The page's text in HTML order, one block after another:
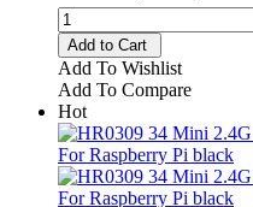
Add to Cart
Add To Wishlist
Add To Compare
Hot